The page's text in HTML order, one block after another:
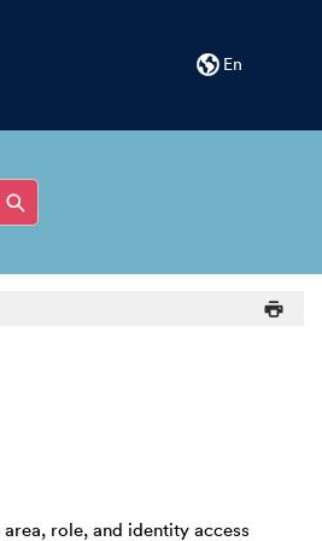
En
role, and identity access